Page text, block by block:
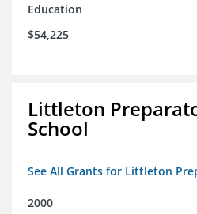
Education
$54,225
Littleton
School
See All Grants for Littleton
2000